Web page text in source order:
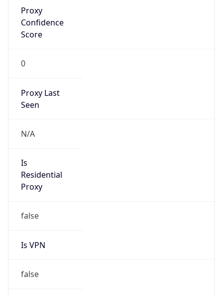
Proxy
Confidence
Score
0
Proxy Last
Seen
N/A
Is
Residential
Proxy
false
Is VPN
false